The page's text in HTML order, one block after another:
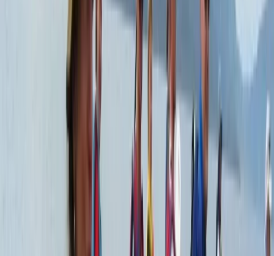
Mario
Private Helicopter Rainforest and Beach Tour from San
San José & Central Highlands, Costa Rica